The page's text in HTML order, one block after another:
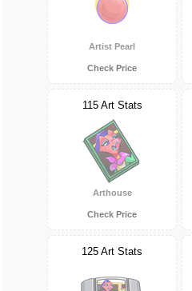
Artist Pearl
Check Price
115 Art Stats
Arthouse
Check Price
125 Art Stats